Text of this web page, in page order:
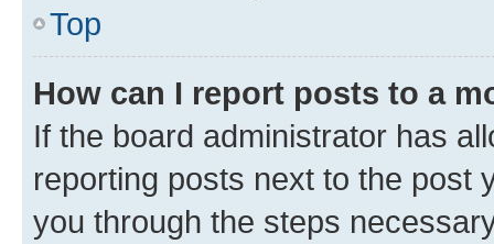
Top
How can I report posts to a
If the board administrator has
reporting posts next to the post
you through the steps